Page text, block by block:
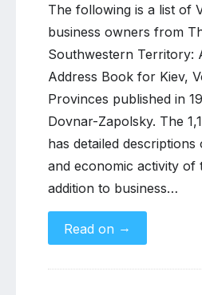
The following is a list of
business owners from
Southwestern Territory:
Address Book for Kiev,
Provinces published in
Dovnar-Zapolsky. The
has detailed
and economic activity of
addition to business…
Read on →